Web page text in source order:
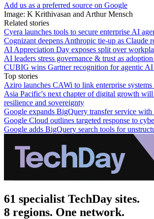
Add us as a preferred source on Google
Image: K Krithivasan and Arthur Mensch
Related stories
Cyera launches tools to secure enterprise AI
Cognizant deepens Anthropic tie-up as Claude
AI Appreciation Day exposes split over
AI leaders stress governance & trust as
CUBIG wins Gartner recognition for agentic
Top stories
Aziro launches CAWi to link enterprise systems
Asia Pacific's next chapter of digital growth
resilience and sovereignty
Google expands BigQuery transfer service with
Google Cloud outlines targeted response to
Google adds BigQuery search tools for
61 specialist TechDay sites.
8 regions. One network.